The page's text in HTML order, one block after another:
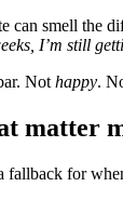
can smell the
I’m still
Not happy.
matter
fallback for